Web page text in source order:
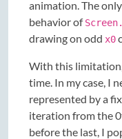
animation. The
behavior of
drawing on odd x0
With this
time. In my case, I
represented by a
iteration from the
before the last, I